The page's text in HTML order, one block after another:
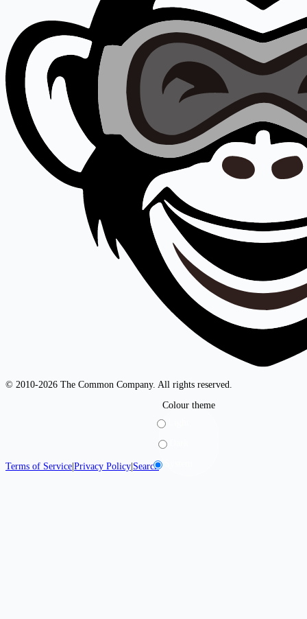
© 2010-2026 The Common Company. All rights reserved.
Terms of Service|Privacy Policy|Search
Colour theme